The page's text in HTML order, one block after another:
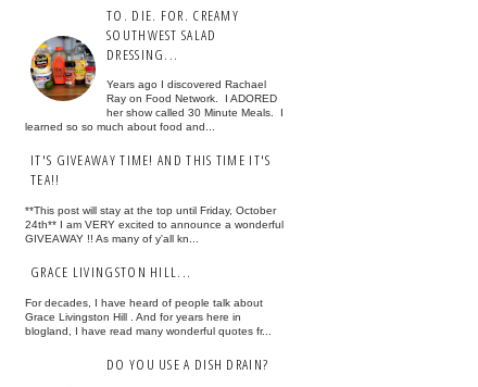
TO. DIE. FOR. CREAMY
SOUTHWEST SALAD
DRESSING...
Years ago I discovered Rachael
Ray on Food Network. I ADORED
her show called 30 Minute Meals. I
learned so so much about food and...
IT'S GIVEAWAY TIME! AND THIS TIME IT'S
TEA!!
**This post will stay at the top until Friday, October
24th** I am VERY excited to announce a wonderful
GIVEAWAY !! As many of y'all kn...
GRACE LIVINGSTON HILL...
For decades, I have heard of people talk about
Grace Livingston Hill . And for years here in
blogland, I have read many wonderful quotes fr...
DO YOU USE A DISH DRAIN?